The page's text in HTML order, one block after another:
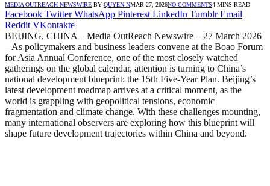
MEDIA OUTREACH NEWSWIRE BY QUYEN NMAR 27, 2026NO COMMENTS4 MINS READ
Facebook Twitter WhatsApp Pinterest LinkedIn Tumblr Email
Reddit VKontakte
BEIJING, CHINA – Media OutReach Newswire – 27 March 2026
– As policymakers and business leaders convene at the Boao Forum
for Asia Annual Conference, one of the most closely watched
gatherings on the global calendar, attention is turning to China’s
national development blueprint: the 15th Five-Year Plan. Beijing’s
latest development roadmap arrives at a critical moment, as the
world is grappling with geopolitical tensions, economic
fragmentation and climate change. With these challenges mounting,
many international observers are exploring how this blueprint will
shape future development trajectories within China and beyond.